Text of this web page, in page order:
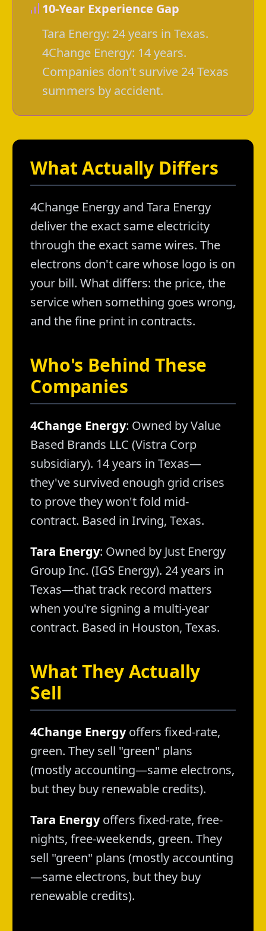
10-Year Experience Gap
Tara Energy: 24 years in Texas.
4Change Energy: 14 years.
Companies don't survive 24 Texas
summers by accident.
What Actually Differs
4Change Energy and Tara Energy
deliver the exact same electricity
through the exact same wires. The
electrons don't care whose logo is on
your bill. What differs: the price, the
service when something goes wrong,
and the fine print in contracts.
Who's Behind These
Companies
4Change Energy: Owned by Value
Based Brands LLC (Vistra Corp
subsidiary). 14 years in Texas—
they've survived enough grid crises
to prove they won't fold mid-
contract. Based in Irving, Texas.
Tara Energy: Owned by Just Energy
Group Inc. (IGS Energy). 24 years in
Texas—that track record matters
when you're signing a multi-year
contract. Based in Houston, Texas.
What They Actually
Sell
4Change Energyoffers fixed-rate,
green. They sell "green" plans
(mostly accounting—same electrons,
but they buy renewable credits).
Tara Energyoffers fixed-rate, free-
nights, free-weekends, green. They
sell "green" plans (mostly accounting
—same electrons, but they buy
renewable credits).